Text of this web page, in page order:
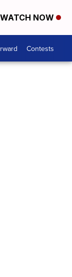
WATCH NOW
Contests